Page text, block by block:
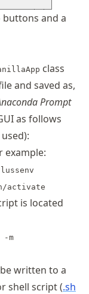
buttons and a
class
and saved as,
Prompt
as follows
used):
example:
activate
is located
-m
written to a
shell script (.sh